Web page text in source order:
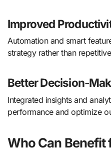
Improved
Automation and smart
strategy rather than
Better Decision-
Integrated insights and
performance and optimize
Who Can Benefit